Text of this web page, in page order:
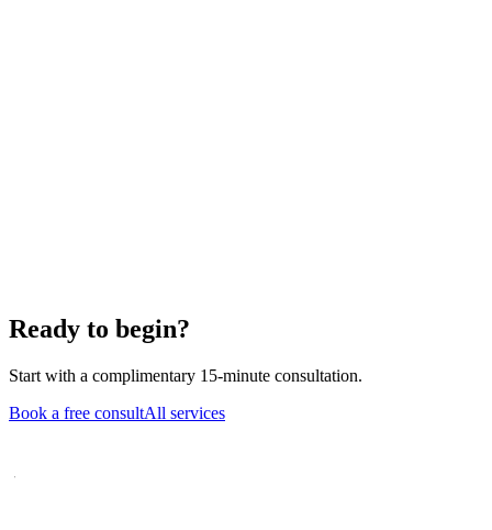
Ready to begin?
Start with a complimentary 15-minute consultation.
Book a free consultAll services